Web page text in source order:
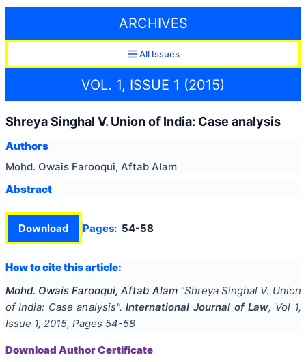
ARCHIVES
All Issues
VOL. 1, ISSUE 1 (2015)
Shreya Singhal V. Union of India: Case analysis
Authors
Mohd. Owais Farooqui, Aftab Alam
Abstract
Download Pages: 54-58
How to cite this article:
Mohd. Owais Farooqui, Aftab Alam "Shreya Singhal V. Union
of India: Case analysis". International Journal of Law, Vol 1,
Issue 1, 2015, Pages 54-58
Download Author Certificate